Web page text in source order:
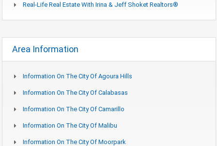
Real-Life Real Estate With Irina & Jeff Shoket Realtors®
Area Information
Information On The City Of Agoura Hills
Information On The City Of Calabasas
Information On The City Of Camarillo
Information On The City Of Malibu
Information On The City Of Moorpark